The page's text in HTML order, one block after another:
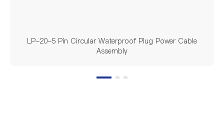
LP-20-5 Pin Circular Waterproof Plug Power Cable
Assembly